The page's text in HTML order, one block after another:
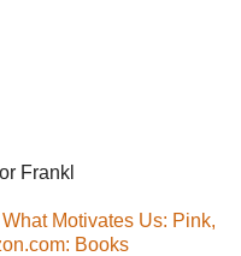
Frankl
Motivates Us: Pink,
Books